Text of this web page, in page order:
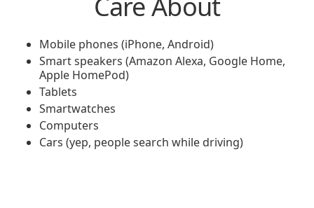
Mobile phones (iPhone, Android)
Smart speakers (Amazon Alexa, Google Home,
Apple HomePod)
Tablets
Smartwatches
Computers
Cars (yep, people search while driving)